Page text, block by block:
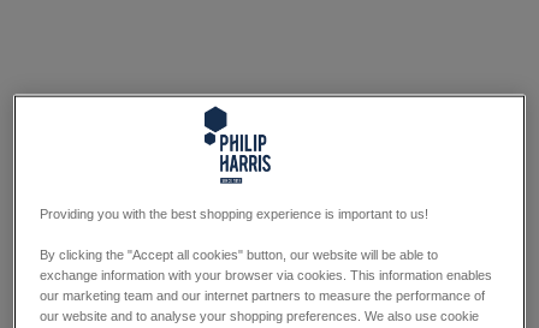
Providing you with the best shopping experience is important to us!
By clicking the "Accept all cookies" button, our website will be able to
exchange information with your browser via cookies. This information enables
our marketing team and our internet partners to measure the performance of
our website and to analyse your shopping preferences. We also use cookie